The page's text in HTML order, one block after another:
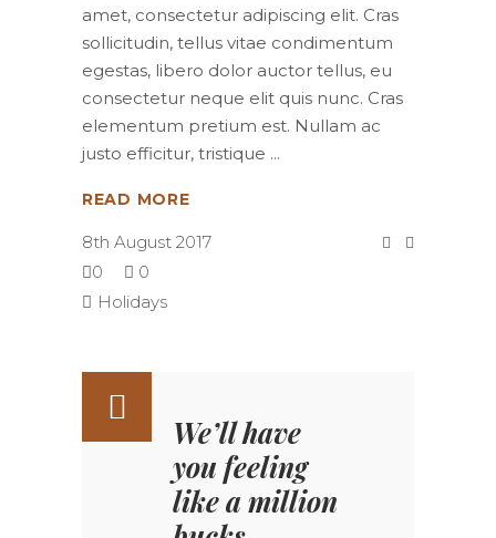
amet, consectetur adipiscing elit. Cras
sollicitudin, tellus vitae condimentum
egestas, libero dolor auctor tellus, eu
consectetur neque elit quis nunc. Cras
elementum pretium est. Nullam ac
justo efficitur, tristique
READ MORE
8th August 2017
0
0
Holidays
We’ll have
you feeling
like a million